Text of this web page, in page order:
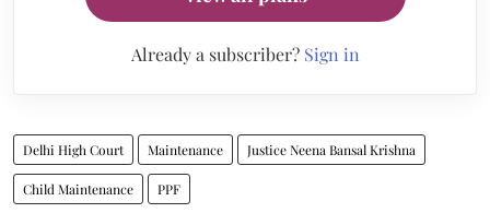
Already a subscriber? Sign in
Delhi High Court Maintenance Justice Neena Bansal Krishna
Child Maintenance PPF